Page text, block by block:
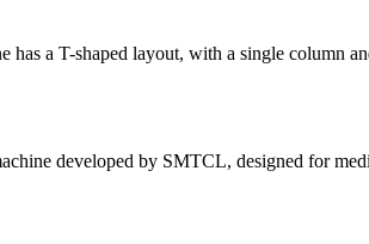
a T-shaped layout, with a single column
developed by SMTCL, designed for